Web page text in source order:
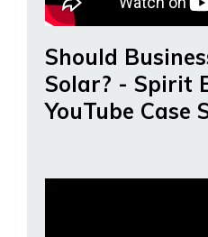
Should
Solar? - Spirit
YouTube Case